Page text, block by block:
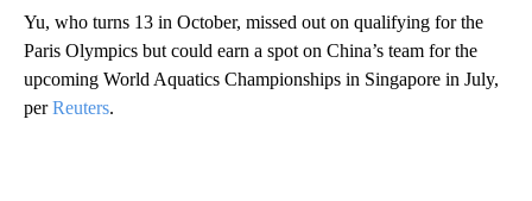
Yu, who turns 13 in October, missed out on qualifying for the
Paris Olympics but could earn a spot on China’s team for the
upcoming World Aquatics Championships in Singapore in July,
perReuters.